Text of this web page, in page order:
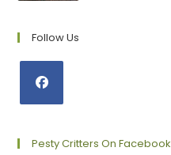
Follow Us
a
Pesty Critters On Facebook